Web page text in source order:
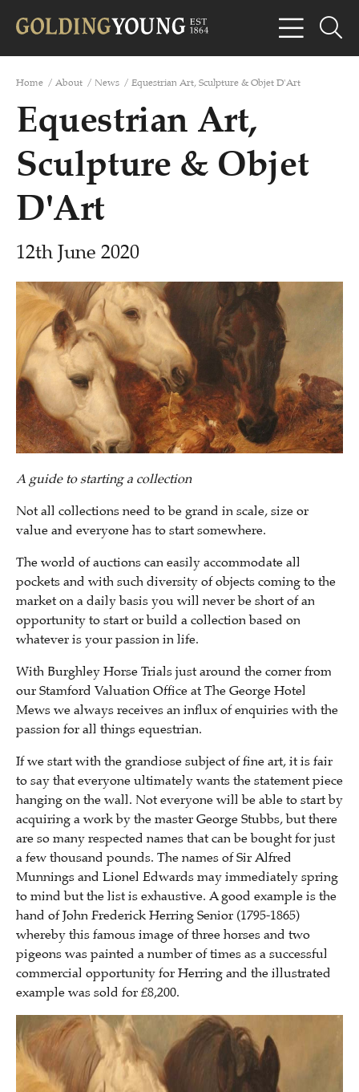
Home / About / News / Equestrian Art, Sculpture & Objet D'Art
Equestrian Art,
Sculpture & Objet
D'Art
12th June 2020
A guide to starting a collection
Not all collections need to be grand in scale, size or
value and everyone has to start somewhere.
The world of auctions can easily accommodate all
pockets and with such diversity of objects coming to the
market on a daily basis you will never be short of an
opportunity to start or build a collection based on
whatever is your passion in life.
With Burghley Horse Trials just around the corner from
our Stamford Valuation Office at The George Hotel
Mews we always receives an influx of enquiries with the
passion for all things equestrian.
If we start with the grandiose subject of fine art, it is fair
to say that everyone ultimately wants the statement piece
hanging on the wall. Not everyone will be able to start by
acquiring a work by the master George Stubbs, but there
are so many respected names that can be bought for just
a few thousand pounds. The names of Sir Alfred
Munnings and Lionel Edwards may immediately spring
to mind but the list is exhaustive. A good example is the
hand of John Frederick Herring Senior (1795-1865)
whereby this famous image of three horses and two
pigeons was painted a number of times as a successful
commercial opportunity for Herring and the illustrated
example was sold for £8,200.